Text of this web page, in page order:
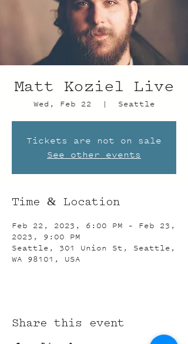
Matt Koziel Live
Wed, Feb 22
  |
Seattle
Tickets are not on sale
See other events
Time & Location
Feb 22, 2023, 6:00 PM – Feb 23,
2023, 9:00 PM
Seattle, 301 Union St, Seattle,
WA 98101, USA
Share this event